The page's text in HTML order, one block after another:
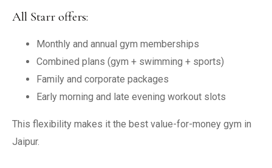
All Starr offers:
Monthly and annual gym memberships
Combined plans (gym + swimming + sports)
Family and corporate packages
Early morning and late evening workout slots
This flexibility makes it the best value-for-money gym in
Jaipur.